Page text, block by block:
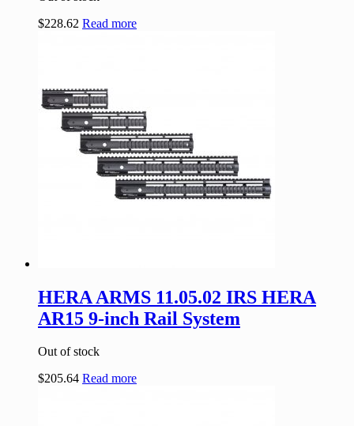
$228.62 Read more
HERA ARMS 11.05.02 IRS HERA
AR15 9-inch Rail System
Out of stock
$205.64 Read more